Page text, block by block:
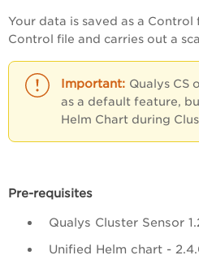
Your data is saved as a Control
Control file and carries out a
Qualys CS
as a default feature,
Helm Chart during
Pre-requisites
Qualys Cluster Sensor
Unified Helm chart -